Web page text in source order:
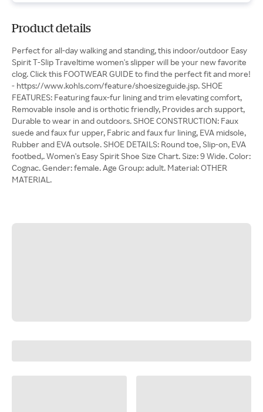
Product details
Perfect for all-day walking and standing, this indoor/outdoor Easy
Spirit T-Slip Traveltime women's slipper will be your new favorite
clog. Click this FOOTWEAR GUIDE to find the perfect fit and more!
- https://www.kohls.com/feature/shoesizeguide.jsp. SHOE
FEATURES: Featuring faux-fur lining and trim elevating comfort,
Removable insole and is orthotic friendly, Provides arch support,
Durable to wear in and outdoors. SHOE CONSTRUCTION: Faux
suede and faux fur upper, Fabric and faux fur lining, EVA midsole,
Rubber and EVA outsole. SHOE DETAILS: Round toe, Slip-on, EVA
footbed,. Women's Easy Spirit Shoe Size Chart. Size: 9 Wide. Color:
Cognac. Gender: female. Age Group: adult. Material: OTHER
MATERIAL.